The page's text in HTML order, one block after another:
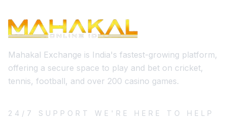
Mahakal Exchange is India's fastest-growing platform,
offering a secure space to play and bet on cricket,
tennis, football, and over 200 casino games.
24/7 SUPPORT WE'RE HERE TO HELP